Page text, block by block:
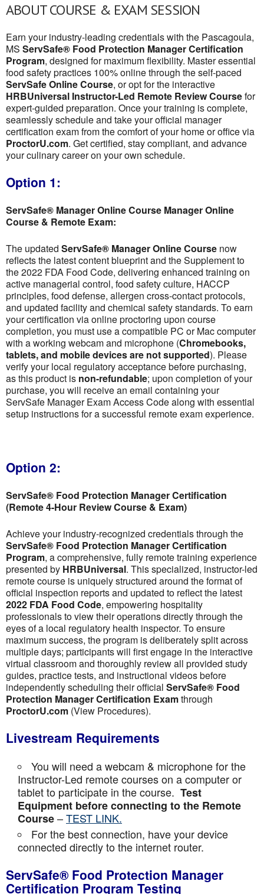
ABOUT COURSE & EXAM SESSION
Earn your industry-leading credentials with the Pascagoula,
MS ServSafe® Food Protection Manager Certification
Program, designed for maximum flexibility. Master essential
food safety practices 100% online through the self-paced
ServSafe Online Course, or opt for the interactive
HRBUniversal Instructor-Led Remote Review Coursefor
expert-guided preparation. Once your training is complete,
seamlessly schedule and take your official manager
certification exam from the comfort of your home or office via
ProctorU.com. Get certified, stay compliant, and advance
your culinary career on your own schedule.
Option 1:
ServSafe® Manager Online Course Manager Online
Course & Remote Exam:
The updated ServSafe® Manager Online Course now
reflects the latest content blueprint and the Supplement to
the 2022 FDA Food Code, delivering enhanced training on
active managerial control, food safety culture, HACCP
principles, food defense, allergen cross-contact protocols,
and updated facility and chemical safety standards. To earn
your certification via online proctoring upon course
completion, you must use a compatible PC or Mac computer
with a working webcam and microphone (Chromebooks,
tablets, and mobile devices are not supported). Please
verify your local regulatory acceptance before purchasing,
as this product is non-refundable; upon completion of your
purchase, you will receive an email containing your
ServSafe Manager Exam Access Code along with essential
setup instructions for a successful remote exam experience.
Option 2:
ServSafe® Food Protection Manager Certification
(Remote 4-Hour Review Course & Exam)
Achieve your industry-recognized credentials through the
ServSafe® Food Protection Manager Certification
Program, a comprehensive, fully remote training experience
presented by HRBUniversal. This specialized, instructor-led
remote course is uniquely structured around the format of
official inspection reports and updated to reflect the latest
2022 FDA Food Code, empowering hospitality
professionals to view their operations directly through the
eyes of a local regulatory health inspector. To ensure
maximum success, the program is deliberately split across
multiple days; participants will first engage in the interactive
virtual classroom and thoroughly review all provided study
guides, practice tests, and instructional videos before
independently scheduling their official ServSafe® Food
Protection Manager Certification Examthrough
ProctorU.com (View Procedures).
Livestream Requirements
You will need a webcam & microphone for the
Instructor-Led remote courses on a computer or
tablet to participate in the course. Test
Equipment before connecting to the Remote
Course–TEST LINK.
For the best connection, have your device
connected directly to the internet router.
ServSafe® Food Protection Manager
Certification Program Testing